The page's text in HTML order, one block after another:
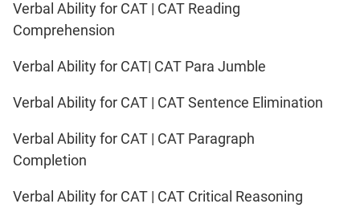
Verbal Ability for CAT | CAT Reading
Comprehension
Verbal Ability for CAT| CAT Para Jumble
Verbal Ability for CAT | CAT Sentence Elimination
Verbal Ability for CAT | CAT Paragraph
Completion
Verbal Ability for CAT | CAT Critical Reasoning